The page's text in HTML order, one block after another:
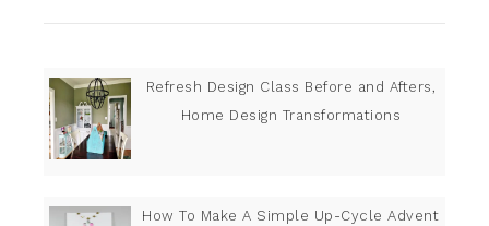
Refresh Design Class Before and Afters,
Home Design Transformations
How To Make A Simple Up-Cycle Advent